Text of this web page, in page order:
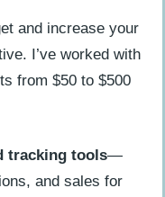
and increase your
I’ve worked with
from $50 to $500
tracking tools—
and sales for